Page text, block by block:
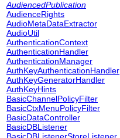
AudiencedPublication
AudienceRights
AudioMetaDataExtractor
AudioUtil
AuthenticationContext
AuthenticationHandler
AuthenticationManager
AuthKeyAuthenticationHandler
AuthKeyGeneratorHandler
AuthKeyHints
BasicChannelPolicyFilter
BasicCtxMenuPolicyFilter
BasicDataController
BasicDBListener